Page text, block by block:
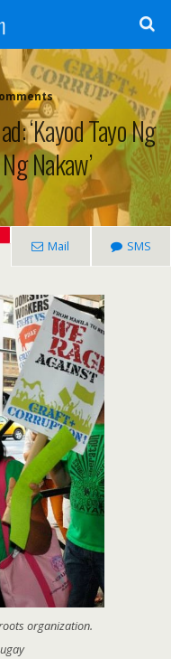
‘Kayod Tayo Ng
Nakaw’
Mail SMS
organization.